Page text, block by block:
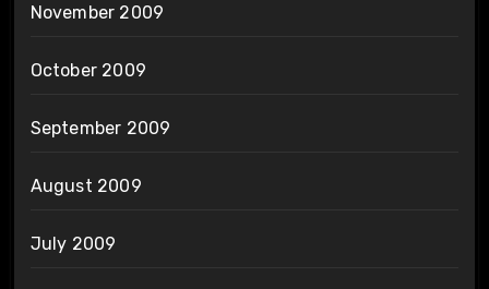
November 2009
October 2009
September 2009
August 2009
July 2009